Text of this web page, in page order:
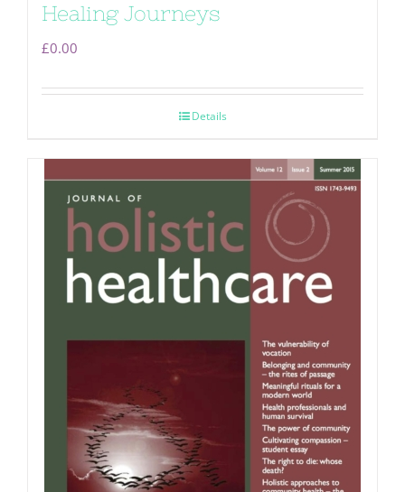
Healing Journeys
£0.00
Details